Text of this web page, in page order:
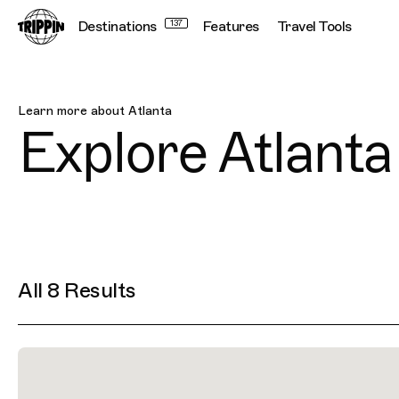
Destinations 137 Features Travel Tools
Atlanta
Learn more about Atlanta
ExploreAtlanta
All 8 Results